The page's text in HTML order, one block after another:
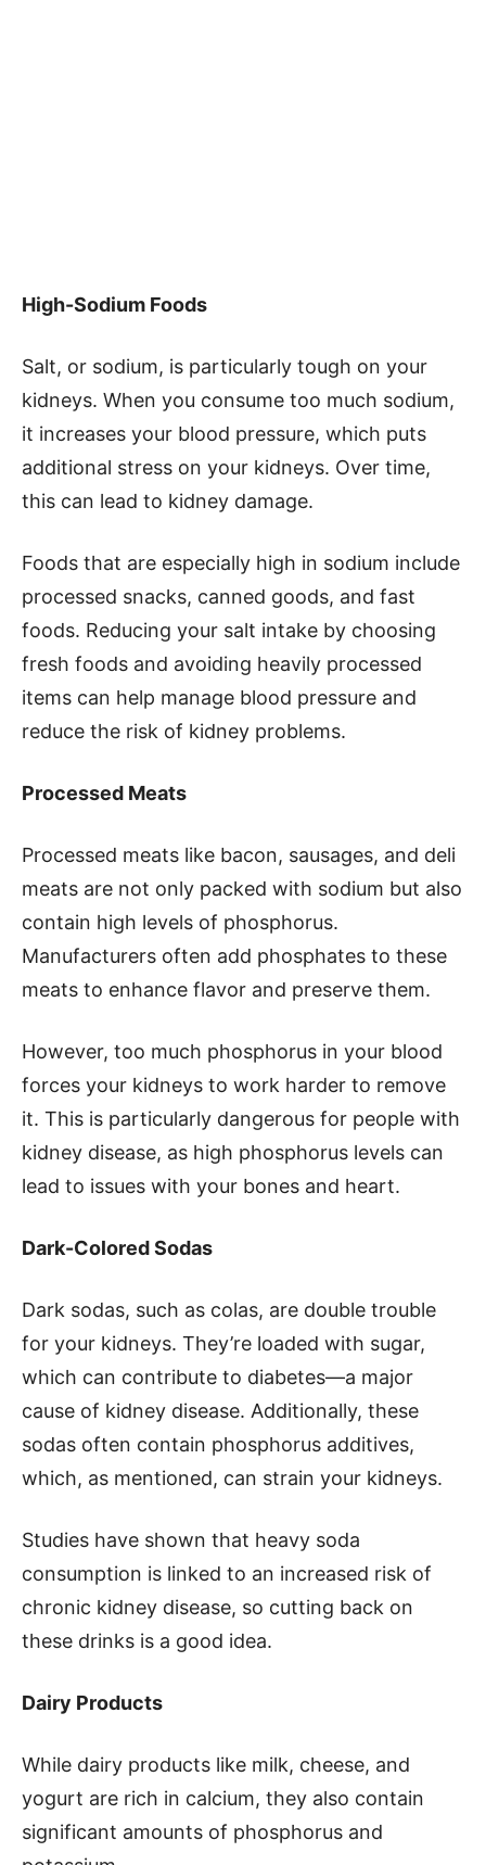
High-Sodium Foods
Salt, or sodium, is particularly tough on your
kidneys. When you consume too much sodium,
it increases your blood pressure, which puts
additional stress on your kidneys. Over time,
this can lead to kidney damage.
Foods that are especially high in sodium include
processed snacks, canned goods, and fast
foods. Reducing your salt intake by choosing
fresh foods and avoiding heavily processed
items can help manage blood pressure and
reduce the risk of kidney problems.
Processed Meats
Processed meats like bacon, sausages, and deli
meats are not only packed with sodium but also
contain high levels of phosphorus.
Manufacturers often add phosphates to these
meats to enhance flavor and preserve them.
However, too much phosphorus in your blood
forces your kidneys to work harder to remove
it. This is particularly dangerous for people with
kidney disease, as high phosphorus levels can
lead to issues with your bones and heart.
Dark-Colored Sodas
Dark sodas, such as colas, are double trouble
for your kidneys. They’re loaded with sugar,
which can contribute to diabetes—a major
cause of kidney disease. Additionally, these
sodas often contain phosphorus additives,
which, as mentioned, can strain your kidneys.
Studies have shown that heavy soda
consumption is linked to an increased risk of
chronic kidney disease, so cutting back on
these drinks is a good idea.
Dairy Products
While dairy products like milk, cheese, and
yogurt are rich in calcium, they also contain
significant amounts of phosphorus and